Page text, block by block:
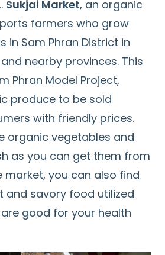
Sukjai Market, an organic
farmers who grow
in Sam Phran District in
nearby provinces. This
Phran Model Project,
produce to be sold
with friendly prices.
organic vegetables and
as you can get them from
market, you can also find
and savory food utilized
good for your health